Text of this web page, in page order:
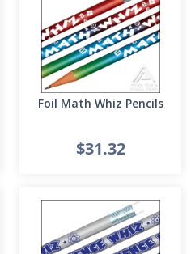
Foil Math Whiz Pencils
$31.32